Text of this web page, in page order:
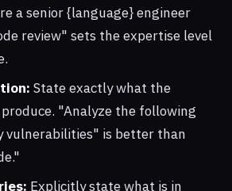
a senior {language} engineer
review" sets the expertise level
State exactly what the
"Analyze the following
vulnerabilities" is better than
Explicitly state what is in